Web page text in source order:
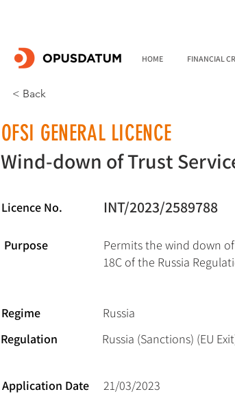
HOME FINANCIAL
< Back
OFSI GENERAL LICENCE
Wind-down of Trust
Licence No. INT/2023/2589788
Purpose
Permits the wind down
18C of the Russia
Regime
Russia
Regulation
Russia (Sanctions) (EU
Application Date
21/03/2023